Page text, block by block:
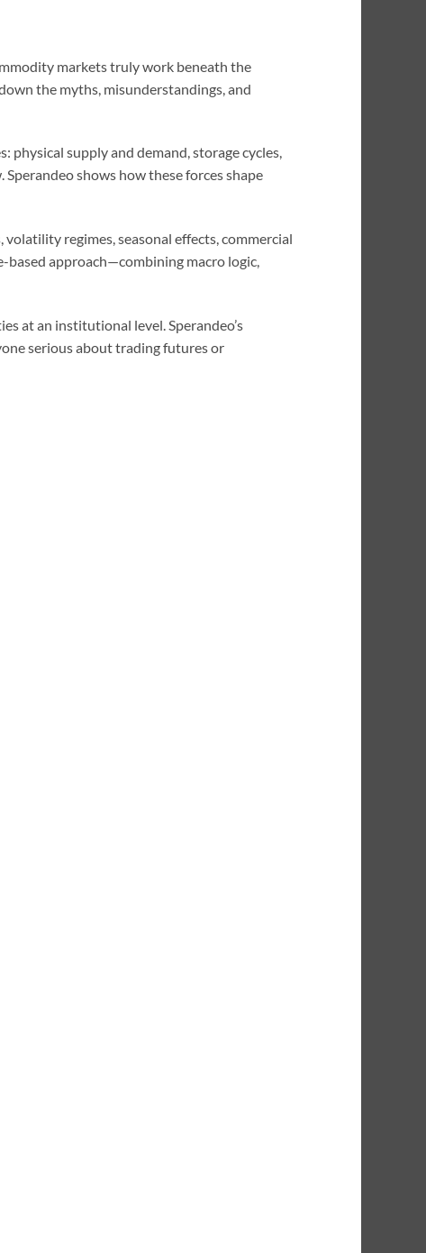
markets truly work beneath the
the myths, misunderstandings, and
supply and demand, storage cycles,
shows how these forces shape
regimes, seasonal effects, commercial
based approach—combining macro logic,
at an institutional level. Sperandeo’s
serious about trading futures or